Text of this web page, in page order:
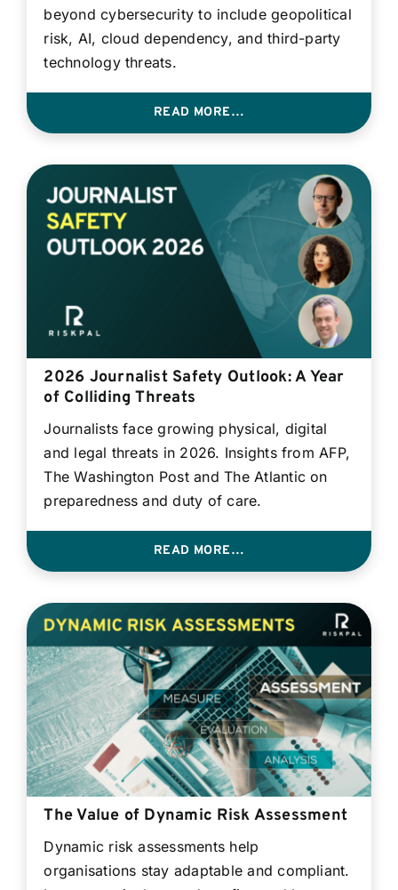
beyond cybersecurity to include geopolitical
risk, AI, cloud dependency, and third-party
technology threats.
READ MORE…
2026 Journalist Safety Outlook: A Year
of Colliding Threats
Journalists face growing physical, digital
and legal threats in 2026. Insights from AFP,
The Washington Post and The Atlantic on
preparedness and duty of care.
READ MORE…
The Value of Dynamic Risk Assessment
Dynamic risk assessments help
organisations stay adaptable and compliant.